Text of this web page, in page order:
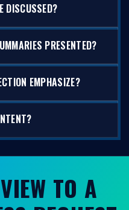
DISCUSSED?
PRESENTED?
EMPHASIZE?
TO A